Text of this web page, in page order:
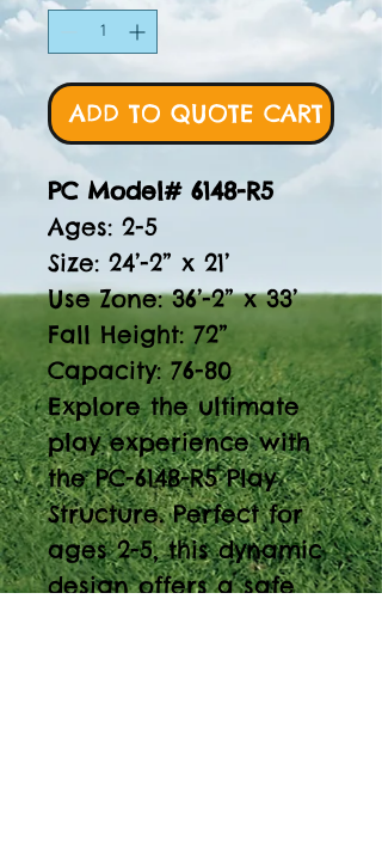
ADD TO QUOTE CART
PC Model# 6148-R5
Ages: 2-5
Size: 24’-2” x 21’
Use Zone: 36’-2” x 33’
Fall Height: 72”
Capacity: 76-80
Explore the ultimate
play experience with
the PC-6148-R5 Play
Structure. Perfect for
ages 2-5, this dynamic
design offers a safe